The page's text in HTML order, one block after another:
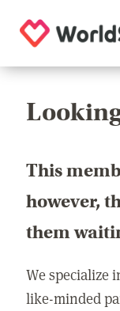
This
however,
them
We specialize
like-minded